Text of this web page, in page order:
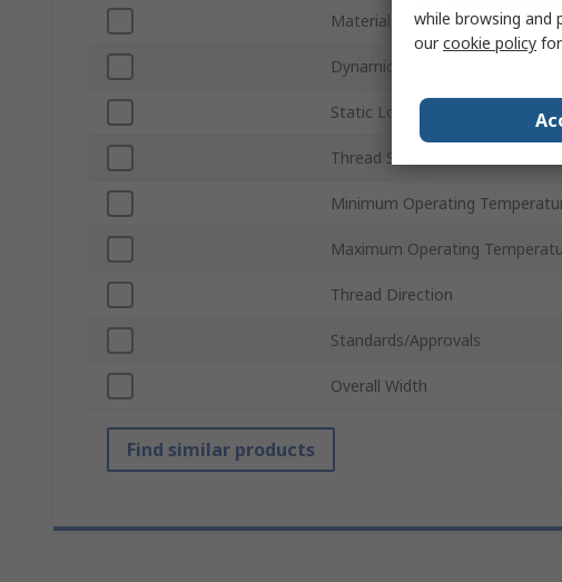
Material
Dynamic Load Rating
Static Load Rating
Thread Standard
Minimum Operating
Maximum Operating
Thread Direction
Standards/Approvals
Overall Width
Find similar products
while browsing and
ourcookie policy